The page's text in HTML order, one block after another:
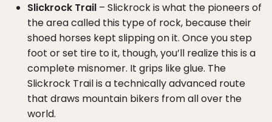
Slickrock Trail – Slickrock is what the pioneers of
the area called this type of rock, because their
shoed horses kept slipping on it. Once you step
foot or set tire to it, though, you’ll realize this is a
complete misnomer. It grips like glue. The
Slickrock Trail is a technically advanced route
that draws mountain bikers from all over the
world.